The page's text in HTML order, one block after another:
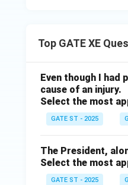
Top GATE XE
Even though I
cause of an injury.
Select the most
GATE ST - 2025
The President,
Select the most
GATE ST - 2025